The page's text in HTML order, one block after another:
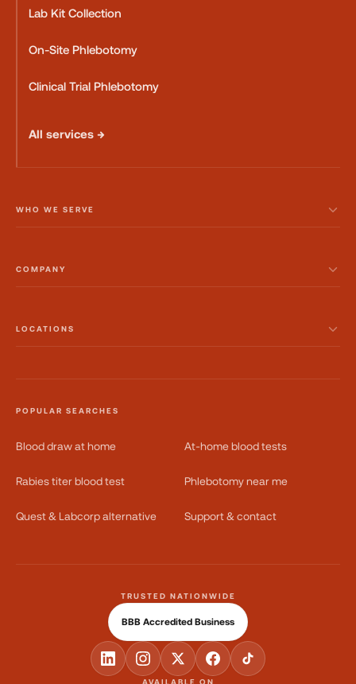
Lab Kit Collection
On-Site Phlebotomy
Clinical Trial Phlebotomy
All services →
WHO WE SERVE
COMPANY
LOCATIONS
POPULAR SEARCHES
Blood draw at home At-home blood tests
Rabies titer blood test Phlebotomy near me
Quest & Labcorp alternative Support & contact
AVAILABLE ON
TRUSTED NATIONWIDE
BBB Accredited Business